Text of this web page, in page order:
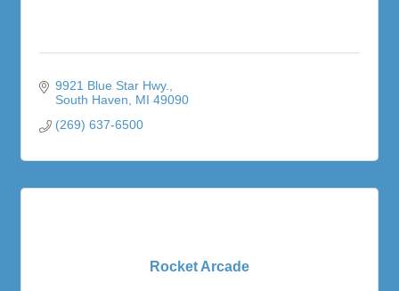
9921 Blue Star Hwy.
South Haven
MI 49090
(269) 637-6500
Rocket Arcade